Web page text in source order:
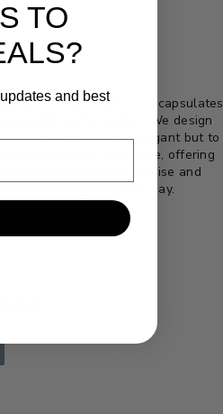
of our brand. It encapsulates
and sophistication. We design
you to not only look elegant but to
elevate your wardrobe, offering
to carry yourself with poise and
inspiring you every day.
TO
and best